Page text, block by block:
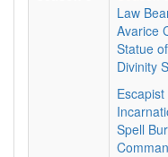
Law
Avarice
Statue
Divinity
Escapist
Spell